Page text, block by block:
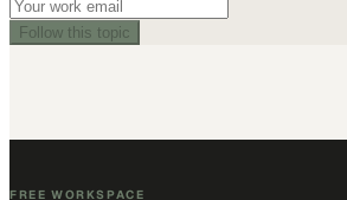
Follow this topic
FREE WORKSPACE